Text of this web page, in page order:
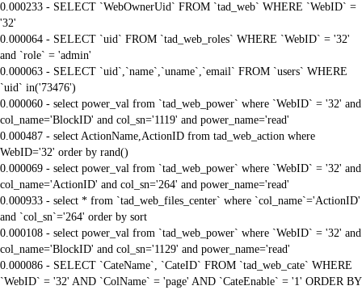
0.000233 - SELECT `WebOwnerUid` FROM `tad_web` WHERE `WebID` =
'32'
0.000064 - SELECT `uid` FROM `tad_web_roles` WHERE `WebID` = '32'
and `role` = 'admin'
0.000063 - SELECT `uid`,`name`,`uname`,`email` FROM `users` WHERE
`uid` in('73476')
0.000060 - select power_val from `tad_web_power` where `WebID` = '32' and
col_name='BlockID' and col_sn='1119' and power_name='read'
0.000487 - select ActionName,ActionID from tad_web_action where
WebID='32' order by rand()
0.000069 - select power_val from `tad_web_power` where `WebID` = '32' and
col_name='ActionID' and col_sn='264' and power_name='read'
0.000933 - select * from `tad_web_files_center` where `col_name`='ActionID'
and `col_sn`='264' order by sort
0.000108 - select power_val from `tad_web_power` where `WebID` = '32' and
col_name='BlockID' and col_sn='1129' and power_name='read'
0.000086 - SELECT `CateName`, `CateID` FROM `tad_web_cate` WHERE
`WebID` = '32' AND `ColName` = 'page' AND `CateEnable` = '1' ORDER BY